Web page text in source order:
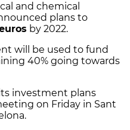
and chemical
plans to
by 2022.
will be used to fund
40% going towards
investment plans
on Friday in Sant